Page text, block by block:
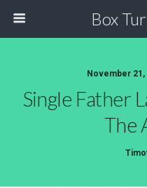
Box
November 21,
Single Father
The